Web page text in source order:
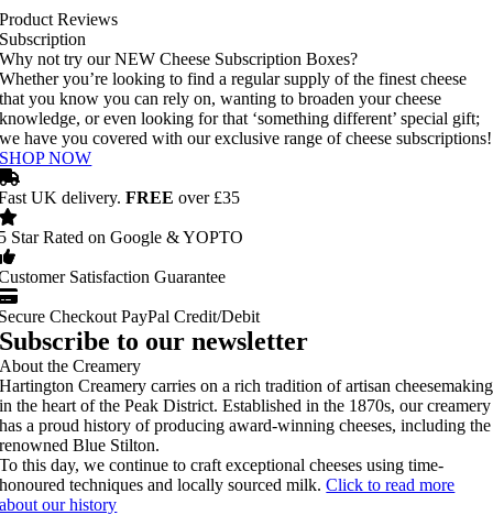
Product Reviews
Subscription
Why not try our NEW Cheese Subscription Boxes?
Whether you’re looking to find a regular supply of the finest cheese
that you know you can rely on, wanting to broaden your cheese
knowledge, or even looking for that ‘something different’ special gift;
we have you covered with our exclusive range of cheese subscriptions!
SHOP NOW
UK delivery. FREE over £35
Star Rated on Google & YOPTO
Satisfaction Guarantee
Checkout PayPal Credit/Debit
Subscribe to our newsletter
About the Creamery
Hartington Creamery carries on a rich tradition of artisan cheesemaking
in the heart of the Peak District. Established in the 1870s, our creamery
has a proud history of producing award-winning cheeses, including the
renowned Blue Stilton.
To this day, we continue to craft exceptional cheeses using time-
honoured techniques and locally sourced milk.Click to read more
about our history